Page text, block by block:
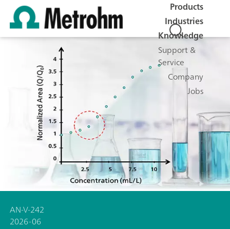
Products
Industries
Knowledge
Support &
Service
Company
Jobs
AN-V-242
2026-06